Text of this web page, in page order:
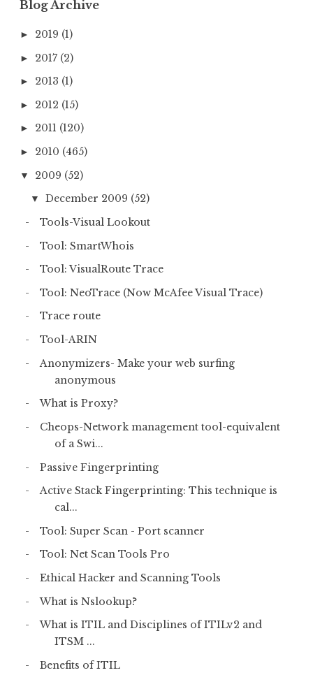
Blog Archive
► 2019 (1)
► 2017 (2)
► 2013 (1)
► 2012 (15)
► 2011 (120)
► 2010 (465)
▼ 2009 (52)
▼ December 2009 (52)
Tools-Visual Lookout
Tool: SmartWhois
Tool: VisualRoute Trace
Tool: NeoTrace (Now McAfee Visual Trace)
Trace route
Tool-ARIN
Anonymizers- Make your web surfing
anonymous
What is Proxy?
Cheops-Network management tool-equivalent
of a Swi...
Passive Fingerprinting
Active Stack Fingerprinting: This technique is
cal...
Tool: Super Scan - Port scanner
Tool: Net Scan Tools Pro
Ethical Hacker and Scanning Tools
What is Nslookup?
What is ITIL and Disciplines of ITILv2 and
ITSM ...
Benefits of ITIL